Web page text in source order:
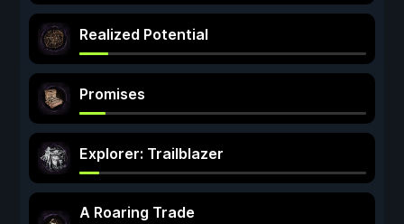
Realized Potential
Promises
Explorer: Trailblazer
A Roaring Trade